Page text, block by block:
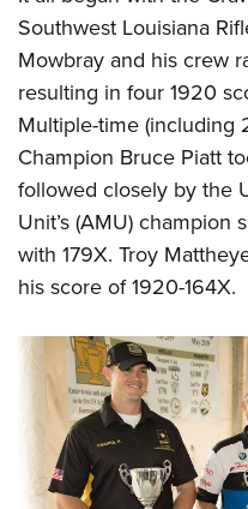
Firearm Training
NRA Marksmanship
NRA Training Course
Women On Target®
Women's Wildlife
Become An NRA Instructor
Youth Education Summit
Adventure Camp
Youth Hunter Education
National Junior Shooting
Youth Wildlife Art Contest
Home Air Gun Program
NRA Junior Membership
NRA Family
Eddie Eagle GunSafe®
NRA Gun Safety Rules
Collegiate Shooting
National Youth Shooting
Request for Eagle Scout
Southwest Louisiana
Mowbray and his crew
resulting in four 1920
Multiple-time (including
Champion Bruce Piatt
followed closely by the
Unit’s (AMU) champion
with 179X. Troy
his score of 1920-164X.